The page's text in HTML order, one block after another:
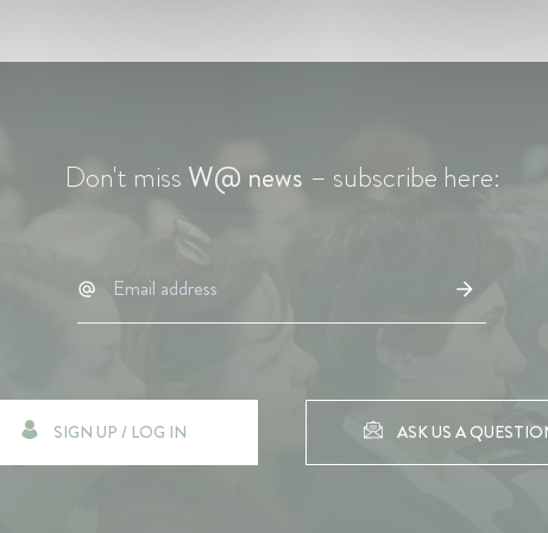
Don't miss W@ news – subscribe here:
SIGN UP / LOG IN ASK US A